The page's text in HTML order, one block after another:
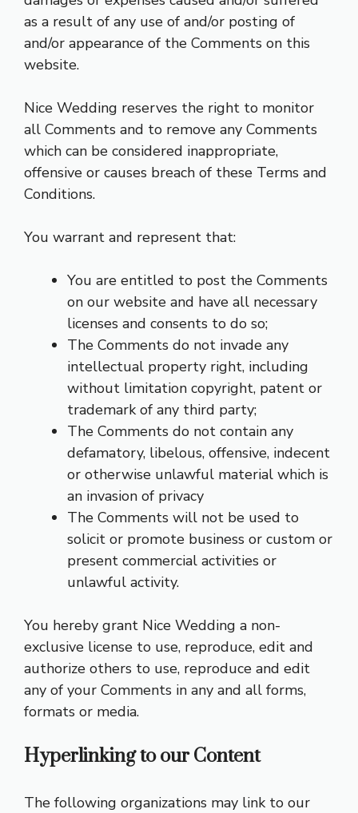
as a result of any use of and/or posting of
and/or appearance of the Comments on this
website.
Nice Wedding reserves the right to monitor
all Comments and to remove any Comments
which can be considered inappropriate,
offensive or causes breach of these Terms and
Conditions.
You warrant and represent that:
You are entitled to post the Comments
on our website and have all necessary
licenses and consents to do so;
The Comments do not invade any
intellectual property right, including
without limitation copyright, patent or
trademark of any third party;
The Comments do not contain any
defamatory, libelous, offensive, indecent
or otherwise unlawful material which is
an invasion of privacy
The Comments will not be used to
solicit or promote business or custom or
present commercial activities or
unlawful activity.
You hereby grant Nice Wedding a non-
exclusive license to use, reproduce, edit and
authorize others to use, reproduce and edit
any of your Comments in any and all forms,
formats or media.
Hyperlinking to our Content
The following organizations may link to our